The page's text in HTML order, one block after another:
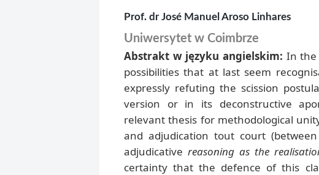
Prof. dr José Manuel Aroso Linhares
Uniwersytet w Coimbrze
Abstrakt w języku angielskim: In the
possibilities that at last seem
expressly refuting the scission
version or in its deconstructive
relevant thesis for methodological
and adjudication tout court (between
adjudicative reasoning as the
certainty that the defence of this